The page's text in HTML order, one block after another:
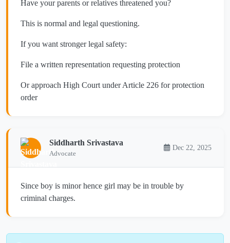
Have your parents or relatives threatened you?
This is normal and legal questioning.
If you want stronger legal safety:
File a written representation requesting protection
Or approach High Court under Article 226 for protection
order
Siddharth Srivastava
Advocate
Dec 22, 2025
Since boy is minor hence girl may be in trouble by
criminal charges.